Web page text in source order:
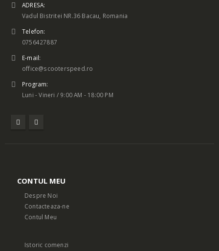
ADRESA:
Vadul Bistritei NR.36 Bacau, Romania
Telefon:
0756427887
E-mail:
office@scooterspeed.ro
Program:
Luni - Vineri / 9:00 AM - 18:00 PM
CONTUL MEU
Despre Noi
Contacteaza-ne
Contul Meu
Istoric comenzi